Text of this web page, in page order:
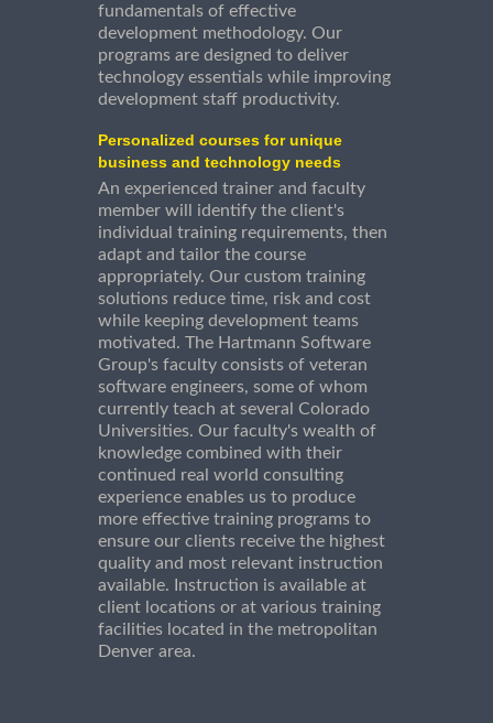
fundamentals of effective
development methodology. Our
programs are designed to deliver
technology essentials while improving
development staff productivity.
Personalized courses for unique
business and technology needs
An experienced trainer and faculty
member will identify the client's
individual training requirements, then
adapt and tailor the course
appropriately. Our custom training
solutions reduce time, risk and cost
while keeping development teams
motivated. The Hartmann Software
Group's faculty consists of veteran
software engineers, some of whom
currently teach at several Colorado
Universities. Our faculty's wealth of
knowledge combined with their
continued real world consulting
experience enables us to produce
more effective training programs to
ensure our clients receive the highest
quality and most relevant instruction
available. Instruction is available at
client locations or at various training
facilities located in the metropolitan
Denver area.